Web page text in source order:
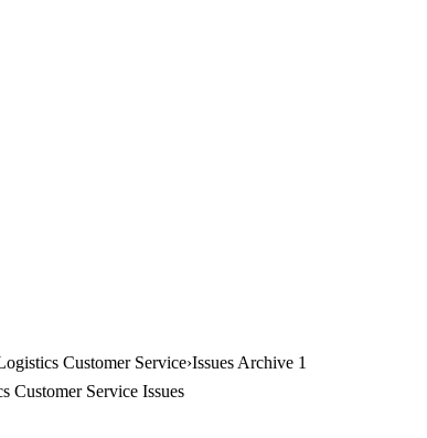
Customer Service Issues Archive 1
Customer Service Issues